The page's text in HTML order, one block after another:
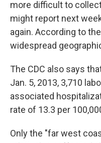
more difficult to
might report next
again. According to
widespread
The CDC also says
Jan. 5, 2013, 3,710
associated
rate of 13.3 per
Only the "far west